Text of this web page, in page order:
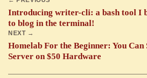
Introducing writer-cli: a bash tool I
to blog in the terminal!
NEXT →
Homelab For the Beginner: You Can
Server on $50 Hardware